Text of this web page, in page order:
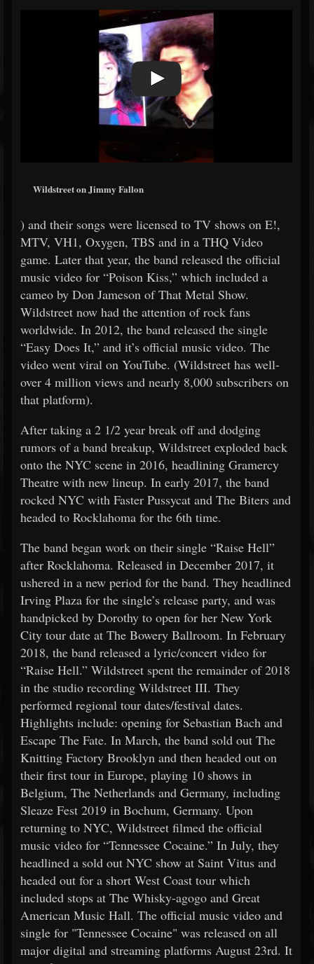
Wildstreet on Jimmy Fallon
) and their songs were licensed to TV shows on E!,
MTV, VH1, Oxygen, TBS and in a THQ Video
game. Later that year, the band released the official
music video for “Poison Kiss,” which included a
cameo by Don Jameson of That Metal Show.
Wildstreet now had the attention of rock fans
worldwide. In 2012, the band released the single
“Easy Does It,” and it’s official music video. The
video went viral on YouTube. (Wildstreet has well-
over 4 million views and nearly 8,000 subscribers on
that platform).
After taking a 2 1/2 year break off and dodging
rumors of a band breakup, Wildstreet exploded back
onto the NYC scene in 2016, headlining Gramercy
Theatre with new lineup. In early 2017, the band
rocked NYC with Faster Pussycat and The Biters and
headed to Rocklahoma for the 6th time.
The band began work on their single “Raise Hell”
after Rocklahoma. Released in December 2017, it
ushered in a new period for the band. They headlined
Irving Plaza for the single’s release party, and was
handpicked by Dorothy to open for her New York
City tour date at The Bowery Ballroom. In February
2018, the band released a lyric/concert video for
“Raise Hell.” Wildstreet spent the remainder of 2018
in the studio recording Wildstreet III. They
performed regional tour dates/festival dates.
Highlights include: opening for Sebastian Bach and
Escape The Fate. In March, the band sold out The
Knitting Factory Brooklyn and then headed out on
their first tour in Europe, playing 10 shows in
Belgium, The Netherlands and Germany, including
Sleaze Fest 2019 in Bochum, Germany. Upon
returning to NYC, Wildstreet filmed the official
music video for “Tennessee Cocaine.” In July, they
headlined a sold out NYC show at Saint Vitus and
headed out for a short West Coast tour which
included stops at The Whisky-agogo and Great
American Music Hall. The official music video and
single for "Tennessee Cocaine" was released on all
major digital and streaming platforms August 23rd. It